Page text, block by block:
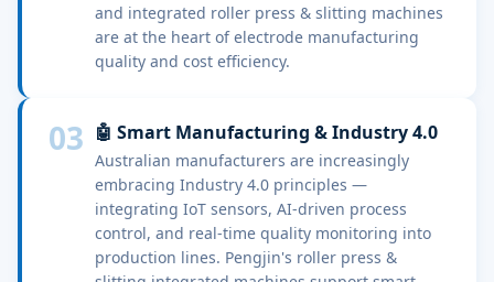
and integrated roller press & slitting machines
are at the heart of electrode manufacturing
quality and cost efficiency.
03 🤖 Smart Manufacturing & Industry 4.0
Australian manufacturers are increasingly
embracing Industry 4.0 principles —
integrating IoT sensors, AI-driven process
control, and real-time quality monitoring into
production lines. Pengjin's roller press &